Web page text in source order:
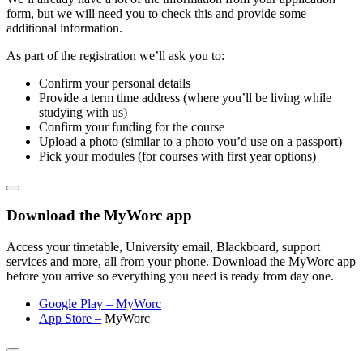
form, but we will need you to check this and provide some
additional information.
As part of the registration we’ll ask you to:
Confirm your personal details
Provide a term time address (where you’ll be living while
studying with us)
Confirm your funding for the course
Upload a photo (similar to a photo you’d use on a passport)
Pick your modules (for courses with first year options)
Download the MyWorc app
Access your timetable, University email, Blackboard, support
services and more, all from your phone. Download the MyWorc app
before you arrive so everything you need is ready from day one.
Google Play – MyWorc
App Store – MyWorc